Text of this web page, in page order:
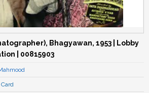
Bhagyawan, 1953 | Lobby
| 00815903